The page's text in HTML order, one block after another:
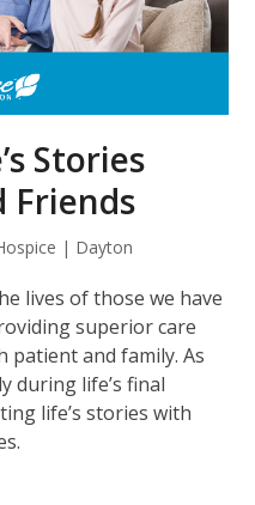
Stories
Friends
| Dayton
lives of those we have
superior care
patient and family. As
during life’s final
life’s stories with